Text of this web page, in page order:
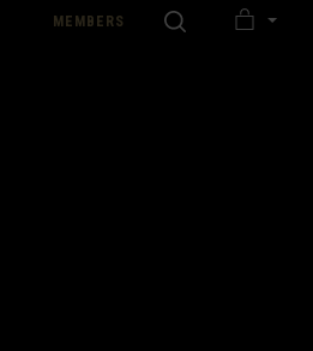
MEMBERS SEARCH